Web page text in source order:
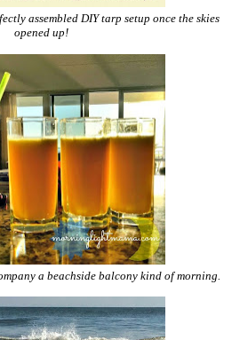
assembled DIY tarp setup once the skies
opened up!
a beachside balcony kind of morning.